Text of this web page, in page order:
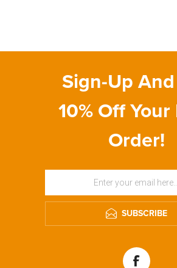
Sign-Up
10% Off
Order!
SUBSCRIBE